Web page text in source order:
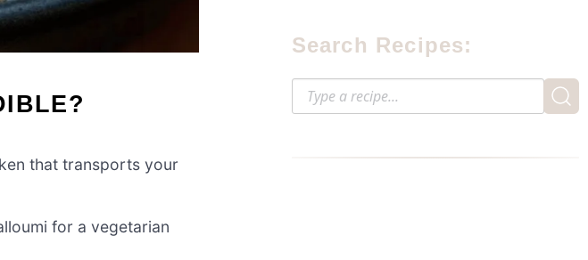
that transports your
for a vegetarian
Search Recipes: